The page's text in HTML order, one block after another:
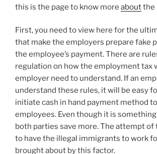
this is the page to know more aboutthe
First, you need to view here for the
that make the employers prepare fake
the employee’s payment. There are
regulation on how the employment tax
employer need to understand. If an
understand these rules, it will be easy
initiate cash in hand payment method
employees. Even though it is
both parties save more. The attempt of
to have the illegal immigrants to work
brought about by this factor.